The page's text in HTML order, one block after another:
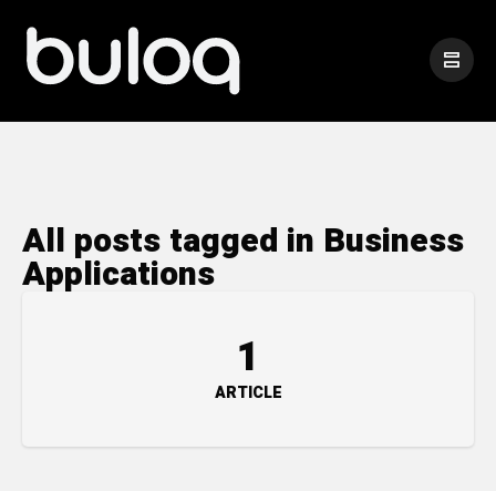
All posts tagged in Business
Applications
1
ARTICLE